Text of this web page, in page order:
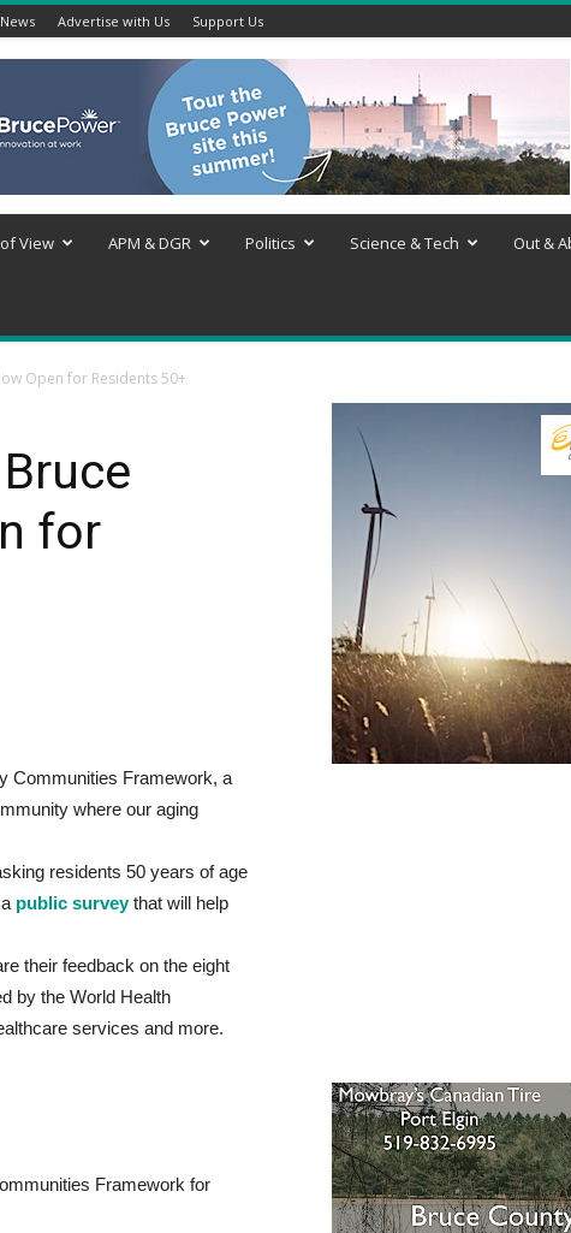
Advertise with Us Support Us
View APM & DGR Politics Science & Tech Out &
Open for Residents 50+
for
Communities Framework, a
where our aging
residents 50 years of age
public survey that will help
their feedback on the eight
by the World Health
services and more.
Framework for